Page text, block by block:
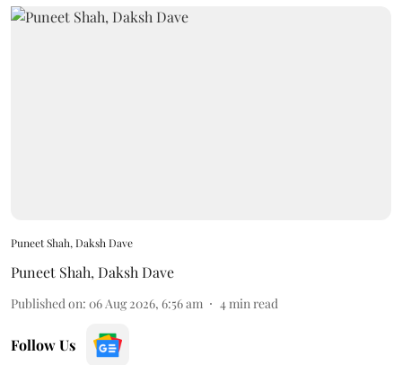
Puneet Shah, Daksh Dave
Puneet Shah, Daksh Dave
Published on: 06 Aug 2026, 6:56 am 4min read
Follow Us